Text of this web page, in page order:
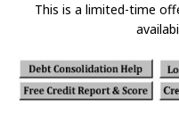
This is a limited-time